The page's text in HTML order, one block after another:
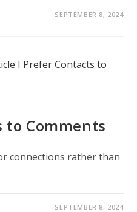
SEPTEMBER 8, 2024
to Comments
connections rather than
SEPTEMBER 8, 2024